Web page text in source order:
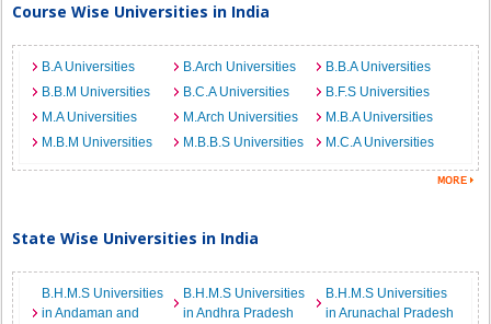
Course Wise Universities in India
B.A Universities B.Arch Universities
B.B.A Universities
B.B.M Universities
B.C.A Universities
B.F.S Universities
M.A Universities
M.Arch Universities
M.B.A Universities
M.B.M Universities
M.B.B.S Universities M.C.A Universities
State Wise Universities in India
B.H.M.S Universities
in Andaman and
B.H.M.S Universities
in Andhra Pradesh
B.H.M.S Universities
in Arunachal Pradesh